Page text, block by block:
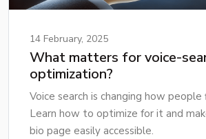
14 February, 2025
What matters for voice-
optimization?
Voice search is changing how
Learn how to optimize for it and
bio page easily accessible.